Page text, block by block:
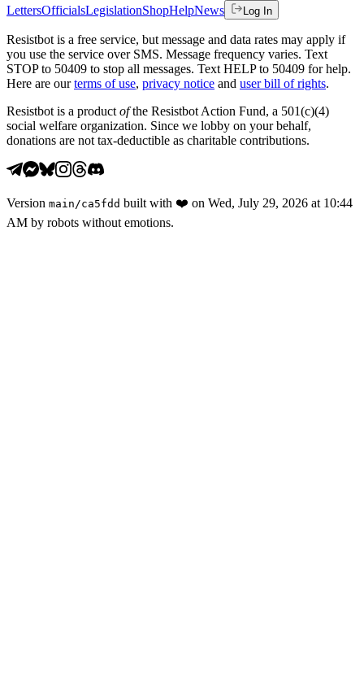
LettersOfficialsLegislationShopHelpNews Log In
Resistbot is a free service, but message and data rates may apply if
you use the service over SMS. Message frequency varies. Text
STOP to 50409 to stop all messages. Text HELP to 50409 for help.
Here are our terms of use, privacy notice and user bill of rights.
Resistbot is a product ofthe Resistbot Action Fund, a 501(c)(4)
social welfare organization. Since we lobby on your behalf,
donations are not tax-deductible as charitable contributions.
Version main /ca5fdd built with ❤️ on Wed, July 29, 2026 at 10:44
AM by robots without emotions.